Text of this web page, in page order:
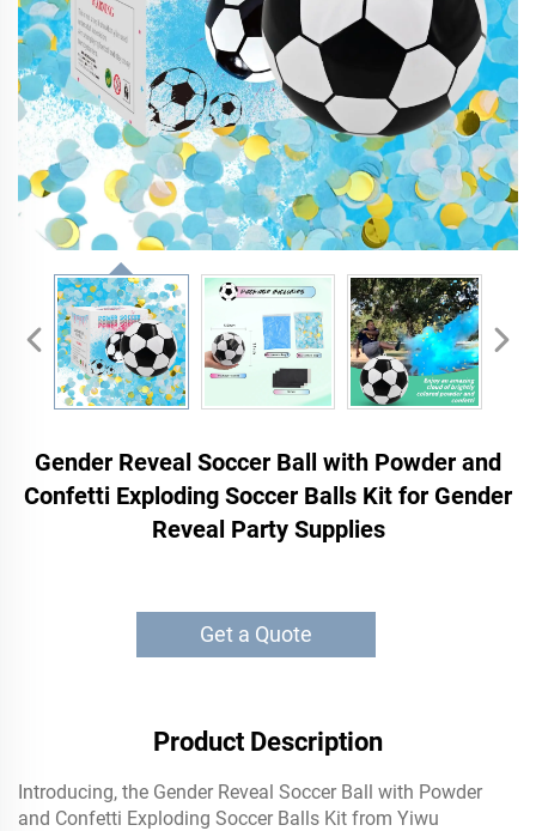
Gender Reveal Soccer Ball with Powder and
Confetti Exploding Soccer Balls Kit for Gender
Reveal Party Supplies
Get a Quote
Product Description
Introducing, the Gender Reveal Soccer Ball with Powder
and Confetti Exploding Soccer Balls Kit from Yiwu